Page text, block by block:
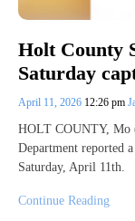
Holt County
Saturday
April 11, 2026 12:26 pm
HOLT COUNTY,
Department reported
Saturday, April 11th.
Continue Reading